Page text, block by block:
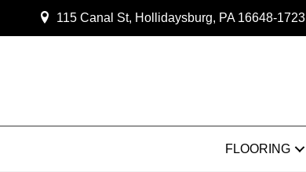
115 Canal St, Hollidaysburg, PA 16648-1723
FLOORING